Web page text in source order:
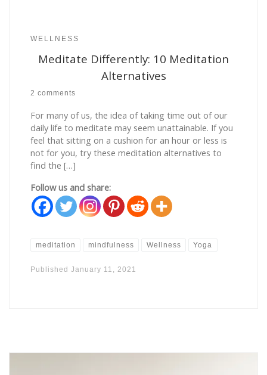
WELLNESS
Meditate Differently: 10 Meditation
Alternatives
2 comments
For many of us, the idea of taking time out of our
daily life to meditate may seem unattainable. If you
feel that sitting on a cushion for an hour or less is
not for you, try these meditation alternatives to
find the […]
Follow us and share:
meditation mindfulness Wellness Yoga
PublishedJanuary 11, 2021